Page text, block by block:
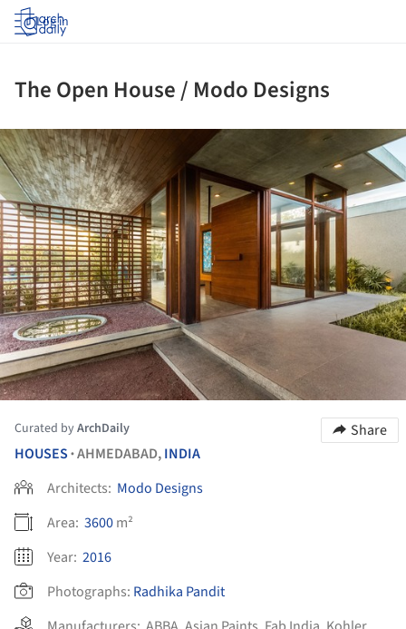
Log in
The Open House / Modo Designs
Curated byArchDaily
Share
HOUSES •AHMEDABAD,INDIA
Architects: Modo Designs
Area: 3600m²
Year: 2016
Photographs: Radhika Pandit